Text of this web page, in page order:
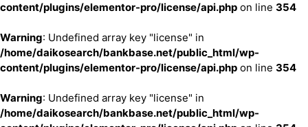
content/plugins/elementor-pro/license/api.php on line 354
Warning: Undefined array key "license" in
/home/daikosearch/bankbase.net/public_html/wp-
content/plugins/elementor-pro/license/api.php on line 354
Warning: Undefined array key "license" in
/home/daikosearch/bankbase.net/public_html/wp-